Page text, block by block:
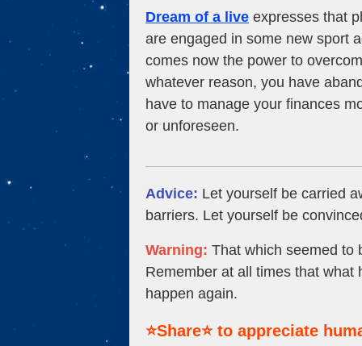
Dream of a live expresses that
are engaged in some new sport
comes now the power to
whatever reason, you have
have to manage your finances
or unforeseen.
Advice: Let yourself be carried
barriers. Let yourself be
Warning: That which seemed to
Remember at all times that what
happen again.
⭐Share⭐ to appreciate